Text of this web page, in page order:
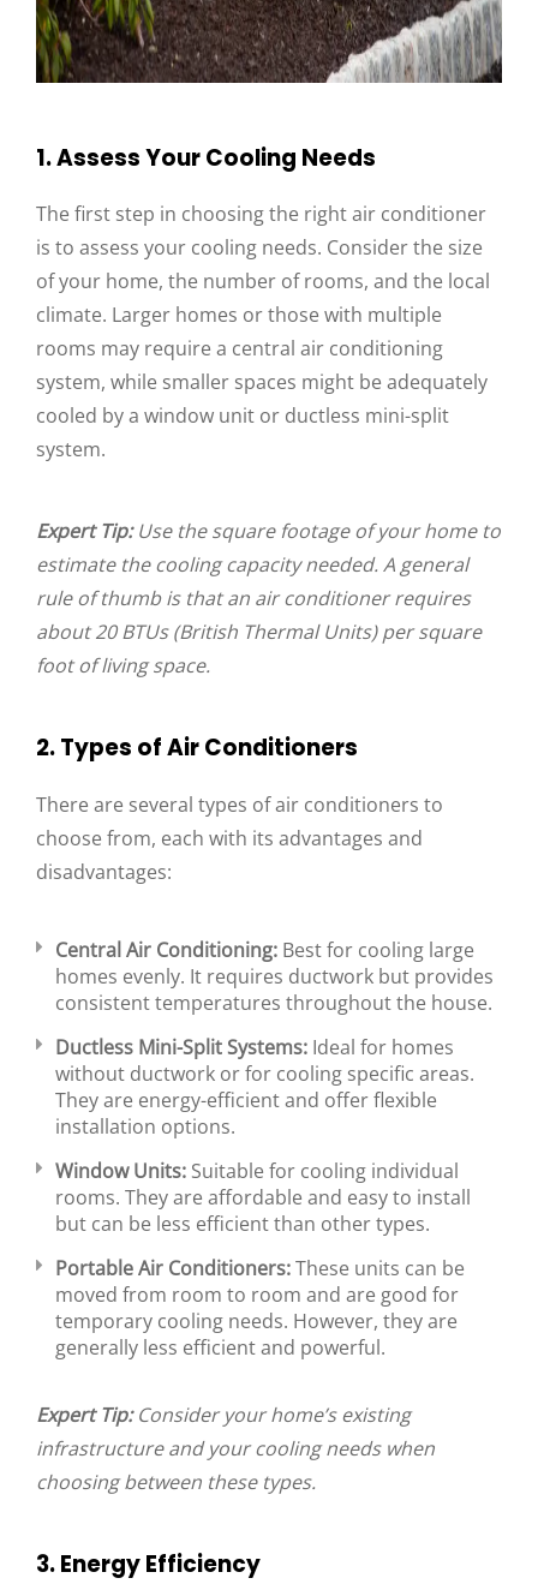
1. Assess Your Cooling Needs
The first step in choosing the right air conditioner
is to assess your cooling needs. Consider the size
of your home, the number of rooms, and the local
climate. Larger homes or those with multiple
rooms may require a central air conditioning
system, while smaller spaces might be adequately
cooled by a window unit or ductless mini-split
system.
Expert Tip:Use the square footage of your home to
estimate the cooling capacity needed. A general
rule of thumb is that an air conditioner requires
about 20 BTUs (British Thermal Units) per square
foot of living space.
2. Types of Air Conditioners
There are several types of air conditioners to
choose from, each with its advantages and
disadvantages:
Central Air Conditioning: Best for cooling large
homes evenly. It requires ductwork but provides
consistent temperatures throughout the house.
Ductless Mini-Split Systems: Ideal for homes
without ductwork or for cooling specific areas.
They are energy-efficient and offer flexible
installation options.
Window Units: Suitable for cooling individual
rooms. They are affordable and easy to install
but can be less efficient than other types.
Portable Air Conditioners:These units can be
moved from room to room and are good for
temporary cooling needs. However, they are
generally less efficient and powerful.
Expert Tip:Consider your home’s existing
infrastructure and your cooling needs when
choosing between these types.
3. Energy Efficiency